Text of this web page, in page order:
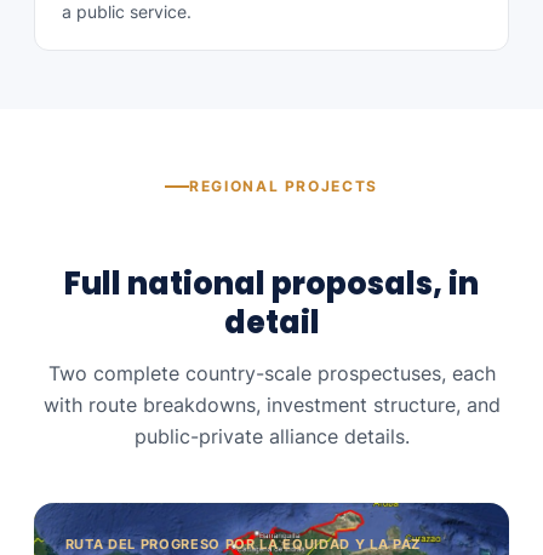
a public service.
REGIONAL PROJECTS
Full national proposals, in
detail
Two complete country-scale prospectuses, each
with route breakdowns, investment structure, and
public-private alliance details.
RUTA DEL PROGRESO POR LA EQUIDAD Y LA PAZ